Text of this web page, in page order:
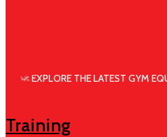
🚀 EXPLORE THE LATEST GYM
Training